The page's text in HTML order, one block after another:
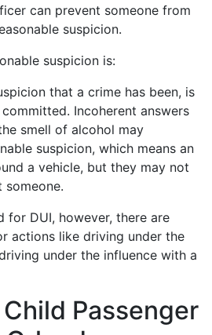
can prevent someone from
suspicion.
suspicion is:
that a crime has been, is
Incoherent answers
smell of alcohol may
suspicion, which means an
a vehicle, but they may not
someone.
for DUI, however, there are
actions like driving under the
under the influence with a
Passenger